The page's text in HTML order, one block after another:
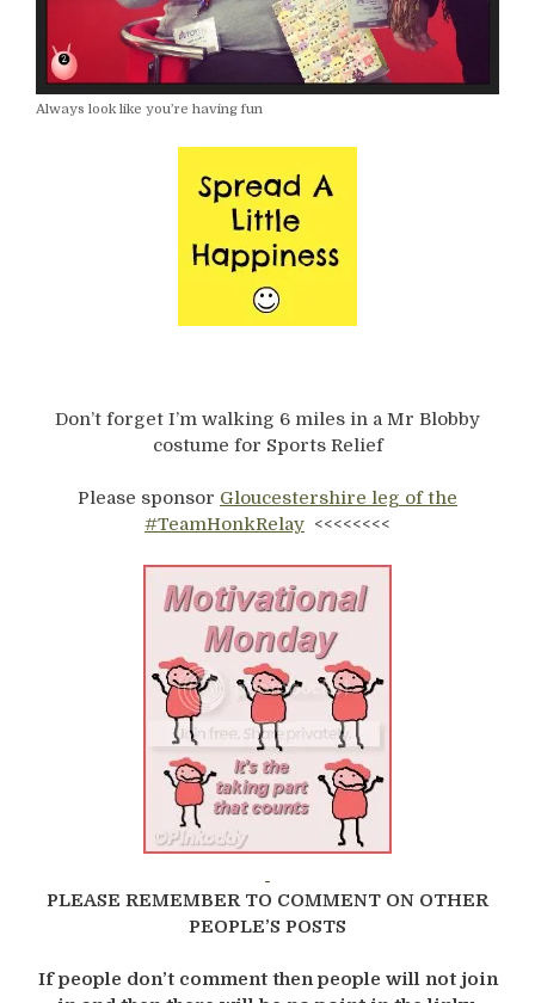
Always look like you’re having fun
Don’t forget I’m walking 6 miles in a Mr Blobby
costume for Sports Relief
Please sponsor Gloucestershire leg of the
#TeamHonkRelay <<<<<<<<
PLEASE REMEMBER TO COMMENT ON OTHER
PEOPLE’S POSTS
If people don’t comment then people will not join